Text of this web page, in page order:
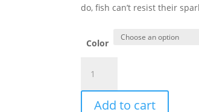
do, fish can’t resist their
Color
Micro
Spinner
Add to cart